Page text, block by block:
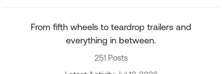
From fifth wheels to teardrop trailers and
everything in between.
251 Posts